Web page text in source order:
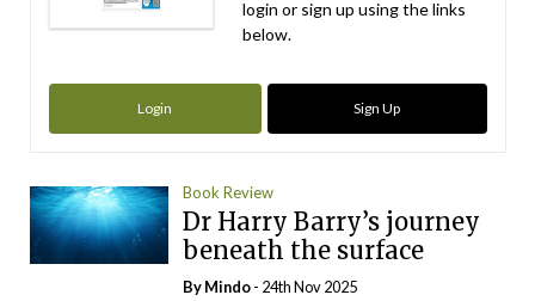
login or sign up using the links
below.
Login Sign Up
Book Review
Dr Harry Barry’s journey
beneath the surface
ByMindo- 24th Nov 2025